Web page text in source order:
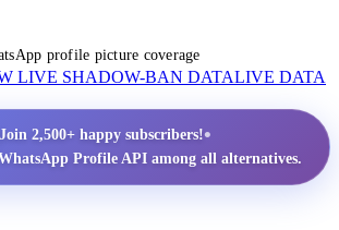
profile picture coverage
LIVE SHADOW-BAN DATALIVE DATA
Join 2,500+ happy subscribers!•
Profile API among all alternatives.